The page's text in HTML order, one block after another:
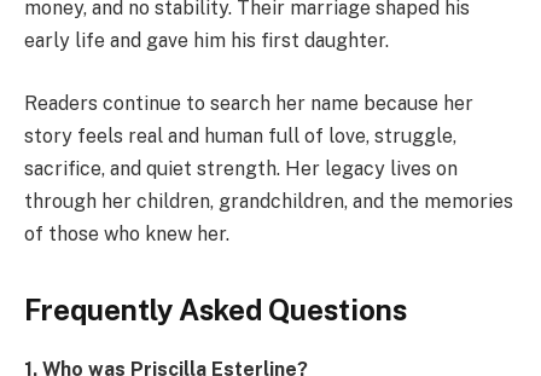
money, and no stability. Their marriage shaped his
early life and gave him his first daughter.
Readers continue to search her name because her
story feels real and human full of love, struggle,
sacrifice, and quiet strength. Her legacy lives on
through her children, grandchildren, and the memories
of those who knew her.
Frequently Asked Questions
1. Who was Priscilla Esterline?